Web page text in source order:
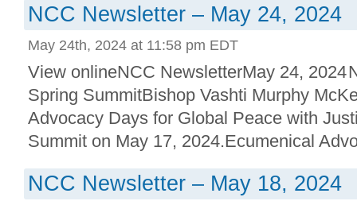
NCC Newsletter – May 24, 2024
May 24th, 2024 at 11:58 pm EDT
View onlineNCC NewsletterMay 24, 2024
Spring SummitBishop Vashti Murphy
Advocacy Days for Global Peace with
Summit on May 17, 2024.Ecumenical
NCC Newsletter – May 18, 2024